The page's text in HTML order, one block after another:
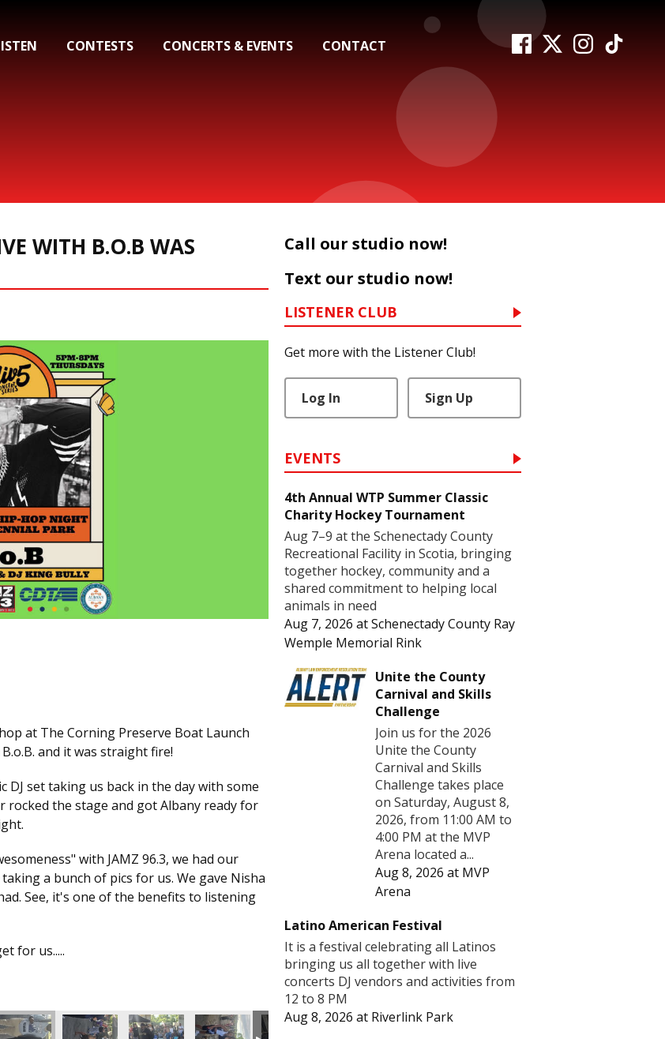
CONTESTS CONCERTS & EVENTS CONTACT
WITH B.O.B WAS
at The Corning Preserve Boat Launch
and it was straight fire!
set taking us back in the day with some
rocked the stage and got Albany ready for
with JAMZ 96.3, we had our
a bunch of pics for us. We gave Nisha
See, it's one of the benefits to listening
for us.....
Call our studio now!
Text our studio now!
LISTENER CLUB
Get more with the Listener Club!
Log In Sign Up
EVENTS
4th Annual WTP Summer Classic
Charity Hockey Tournament
Aug 7–9 at the Schenectady County
Recreational Facility in Scotia, bringing
together hockey, community and a
shared commitment to helping local
animals in need
Aug 7, 2026 atSchenectady County Ray
Wemple Memorial Rink
Unite the County
Carnival and Skills
Challenge
Join us for the 2026
Unite the County
Carnival and Skills
Challenge takes place
on Saturday, August 8,
2026, from 11:00 AM to
4:00 PM at the MVP
Arena located a...
Aug 8, 2026 at MVP
Arena
Latino American Festival
It is a festival celebrating all Latinos
bringing us all together with live
concerts DJ vendors and activities from
12 to 8 PM
Aug 8, 2026 at Riverlink Park